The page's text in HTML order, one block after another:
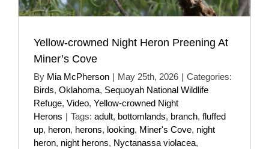
Yellow-crowned Night Heron Preening At
Miner’s Cove
By Mia McPherson | May 25th, 2026 | Categories:
Birds, Oklahoma, Sequoyah National Wildlife
Refuge, Video, Yellow-crowned Night
Herons | Tags: adult, bottomlands, branch, fluffed
up, heron, herons, looking, Miner's Cove, night
heron, night herons, Nyctanassa violacea,